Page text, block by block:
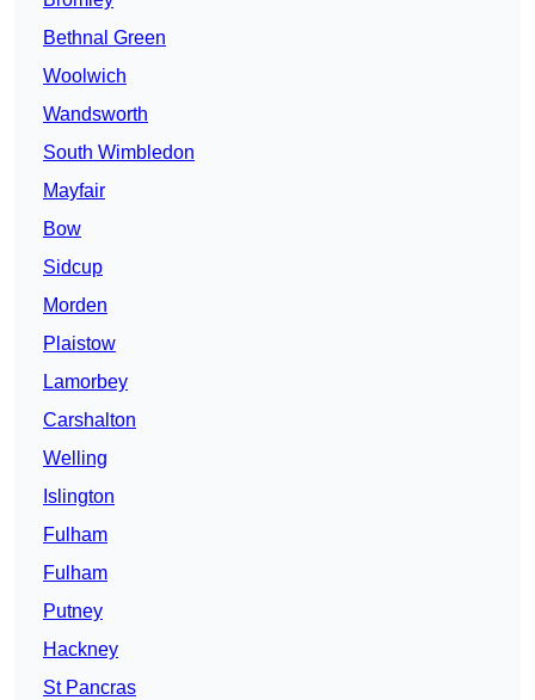
Bethnal Green
Woolwich
Wandsworth
South Wimbledon
Mayfair
Bow
Sidcup
Morden
Plaistow
Lamorbey
Carshalton
Welling
Islington
Fulham
Fulham
Putney
Hackney
St Pancras